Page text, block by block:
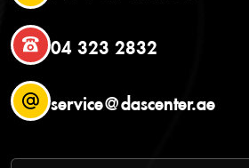
04 323 2832
service@dascenter.ae